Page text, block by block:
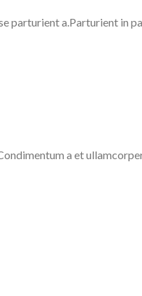
parturient a.Parturient in
a et